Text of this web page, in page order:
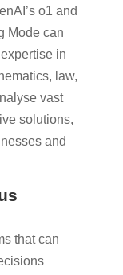
o1 and
Mode can
in
law,
vast
solutions,
and
that can